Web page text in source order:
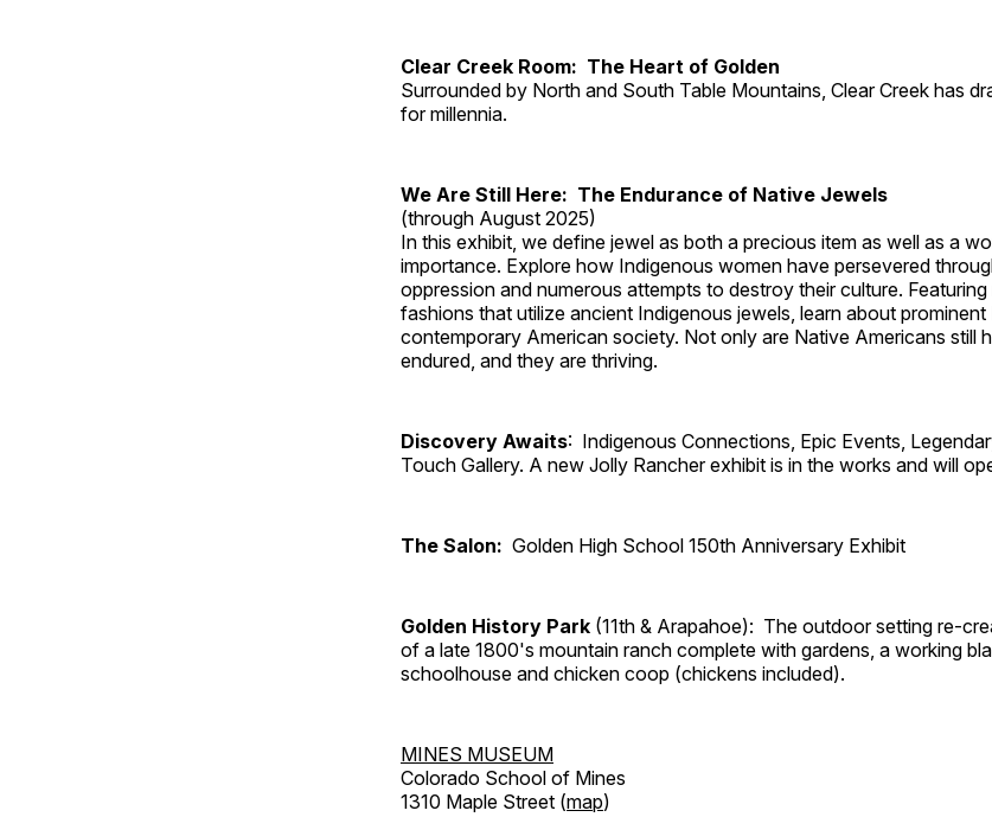
Clear Creek Room: The Heart of Golden
Surrounded by North and South Table Mountains, Clear Creek has
for millennia.
We Are Still Here: The Endurance of Native Jewels
(through August 2025)
In this exhibit, we define jewel as both a precious item as well as a
importance. Explore how Indigenous women have persevered
oppression and numerous attempts to destroy their culture.
fashions that utilize ancient Indigenous jewels, learn about
contemporary American society. Not only are Native Americans still
endured, and they are thriving.
Discovery Awaits: Indigenous Connections, Epic Events,
Touch Gallery. A new Jolly Rancher exhibit is in the works and will
The Salon: Golden High School 150th Anniversary Exhibit
Golden History Park (11th & Arapahoe): The outdoor setting re-
of a late 1800's mountain ranch complete with gardens, a working
schoolhouse and chicken coop (chickens included).
MINES MUSEUM
Colorado School of Mines
1310 Maple Street (map)